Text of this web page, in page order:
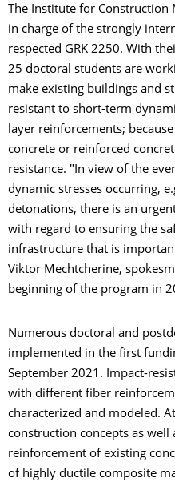
The Institute for Construction
in charge of the strongly
respected GRK 2250. With
25 doctoral students are
make existing buildings and
resistant to short-term
layer reinforcements;
concrete or reinforced
resistance. "In view of the
dynamic stresses occurring,
detonations, there is an
with regard to ensuring the
infrastructure that is
Viktor Mechtcherine,
beginning of the program in
Numerous doctoral and
implemented in the first
September 2021. Impact-
with different fiber
characterized and modeled.
construction concepts as well
reinforcement of existing
of highly ductile composite